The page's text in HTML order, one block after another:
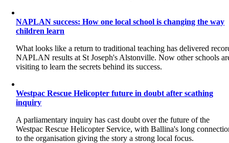
NAPLAN success: How one local school is changing the way
children learn
What looks like a return to traditional teaching has delivered
NAPLAN results at St Joseph's Alstonville. Now other schools
visiting to learn the secrets behind its success.
Westpac Rescue Helicopter future in doubt after scathing
inquiry
A parliamentary inquiry has cast doubt over the future of the
Westpac Rescue Helicopter Service, with Ballina's long
to the organisation giving the story a strong local focus.